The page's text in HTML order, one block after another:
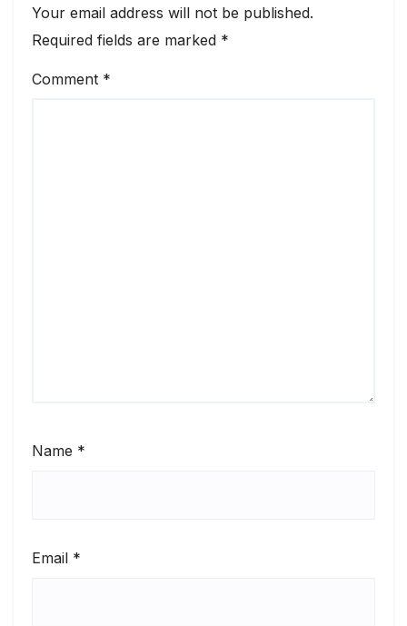
Your email address will not be published.
Required fields are marked *
Comment *
Name *
Email *